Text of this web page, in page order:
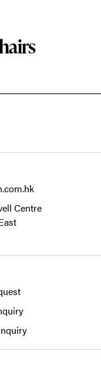
Centre